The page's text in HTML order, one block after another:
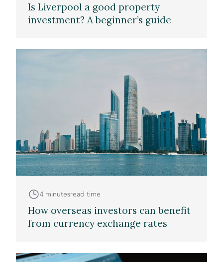
Is Liverpool a good property
investment? A beginner’s guide
4 minutesread time
How overseas investors can benefit
from currency exchange rates